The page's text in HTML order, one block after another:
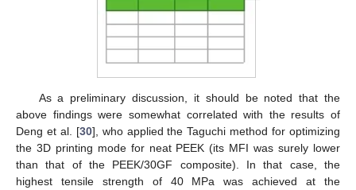
As a preliminary discussion, it should be noted that the
above findings were somewhat correlated with the results of
Deng et al. [30], who applied the Taguchi method for optimizing
the 3D printing mode for neat PEEK (its MFI was surely lower
than that of the PEEK/30GF composite). In that case, the
highest tensile strength of 40 MPa was achieved at the